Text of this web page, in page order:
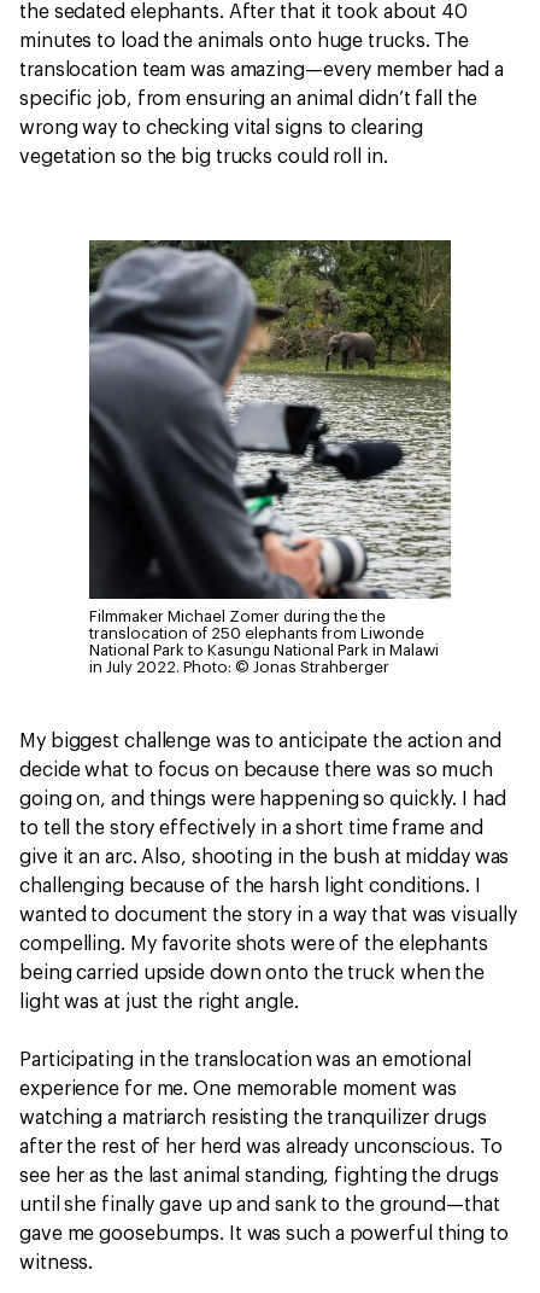
the sedated elephants. After that it took about 40
minutes to load the animals onto huge trucks. The
translocation team was amazing—every member had a
specific job, from ensuring an animal didn’t fall the
wrong way to checking vital signs to clearing
vegetation so the big trucks could roll in.
Filmmaker Michael Zomer during the the
translocation of 250 elephants from Liwonde
National Park to Kasungu National Park in Malawi
in July 2022. Photo: © Jonas Strahberger
My biggest challenge was to anticipate the action and
decide what to focus on because there was so much
going on, and things were happening so quickly. I had
to tell the story effectively in a short time frame and
give it an arc. Also, shooting in the bush at midday was
challenging because of the harsh light conditions. I
wanted to document the story in a way that was visually
compelling. My favorite shots were of the elephants
being carried upside down onto the truck when the
light was at just the right angle.
Participating in the translocation was an emotional
experience for me. One memorable moment was
watching a matriarch resisting the tranquilizer drugs
after the rest of her herd was already unconscious. To
see her as the last animal standing, fighting the drugs
until she finally gave up and sank to the ground—that
gave me goosebumps. It was such a powerful thing to
witness.